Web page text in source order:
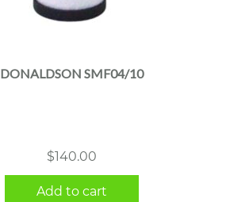
DONALDSON SMF04/10
$140.00
Add to cart